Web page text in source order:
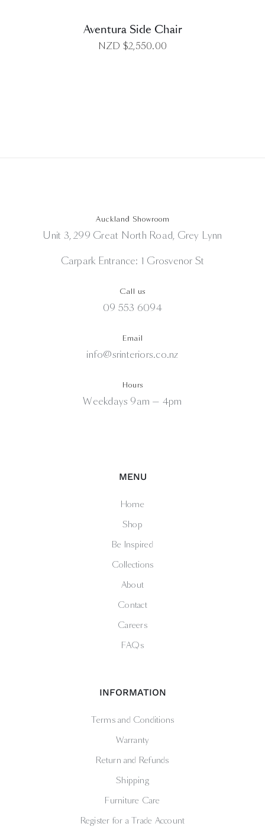
Aventura Side Chair
NZD $2,550.00
Auckland Showroom
Unit 3, 299 Great North Road, Grey Lynn
Carpark Entrance: 1 Grosvenor St
Call us
09 553 6094
Email
info@srinteriors.co.nz
Hours
Weekdays 9am — 4pm
MENU
Home
Shop
Be Inspired
Collections
About
Contact
Careers
FAQs
INFORMATION
Terms and Conditions
Warranty
Return and Refunds
Shipping
Furniture Care
Register for a Trade Account